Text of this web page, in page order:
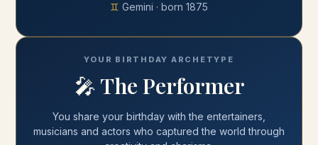
♊ Gemini · born 1875
YOUR BIRTHDAY ARCHETYPE
🎤The Performer
You share your birthday withthe entertainers,
musicians and actors who captured the world through